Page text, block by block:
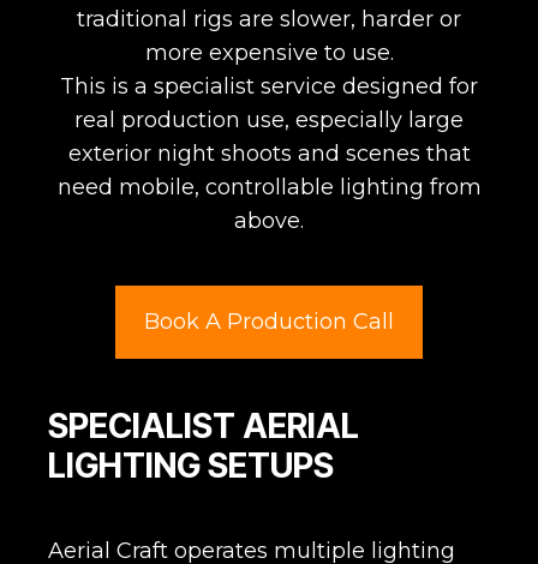
traditional rigs are slower, harder or
more expensive to use.
This is a specialist service designed for
real production use, especially large
exterior night shoots and scenes that
need mobile, controllable lighting from
above.
Book A Production Call
SPECIALIST AERIAL
LIGHTING SETUPS
Aerial Craft operates multiple lighting